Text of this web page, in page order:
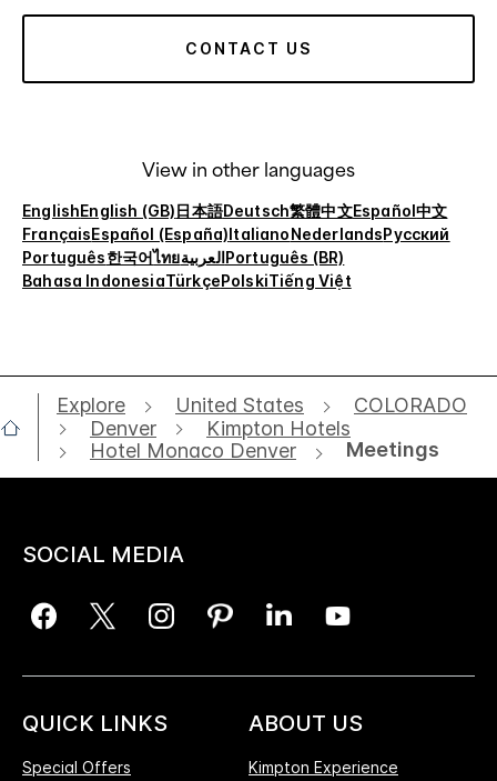
CONTACT US
View in other languages
EnglishEnglish (GB)日本語Deutsch繁體中文Español中文
FrançaisEspañol (España)ItalianoNederlandsРусский
Português한국어ไทยالعربيةPortuguês (BR)
Bahasa IndonesiaTürkçePolskiTiếng Việt
Explore United States
COLORADO
Denver
Kimpton Hotels
Hotel Monaco Denver
Meetings
SOCIAL MEDIA
QUICK LINKS
Special Offers
ABOUT US
Kimpton Experience